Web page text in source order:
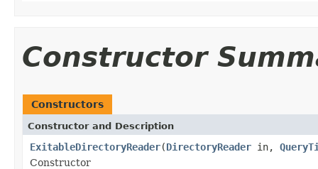
Constructor
Constructors
Constructor and Description
ExitableDirectoryReader(DirectoryReader in,
Constructor